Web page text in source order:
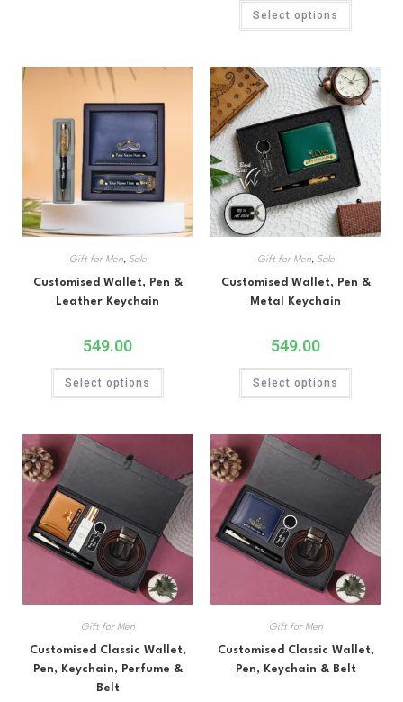
out of 5
Select options
Gift for Men, Sale
Customised Wallet, Pen &
Leather Keychain
549.00
Select options
Gift for Men, Sale
Customised Wallet, Pen &
Metal Keychain
549.00
Select options
Gift for Men
Customised Classic Wallet,
Pen, Keychain, Perfume &
Belt
Gift for Men
Customised Classic Wallet,
Pen, Keychain & Belt